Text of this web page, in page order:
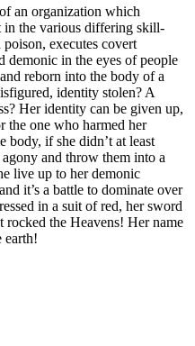
an organization which
in the various differing skill-
executes covert
demonic in the eyes of people
reborn into the body of a
identity stolen? A
Her identity can be given up,
the one who harmed her
body, if she didn’t at least
and throw them into a
live up to her demonic
it’s a battle to dominate over
in a suit of red, her sword
rocked the Heavens! Her name
earth!